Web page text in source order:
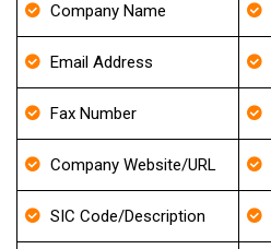
Company Name
Email Address
Fax Number
Company Website/URL
SIC Code/Description